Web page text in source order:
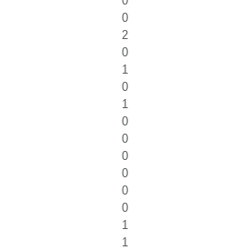
0
2
0
1
0
1
0
0
0
0
0
0
1
1